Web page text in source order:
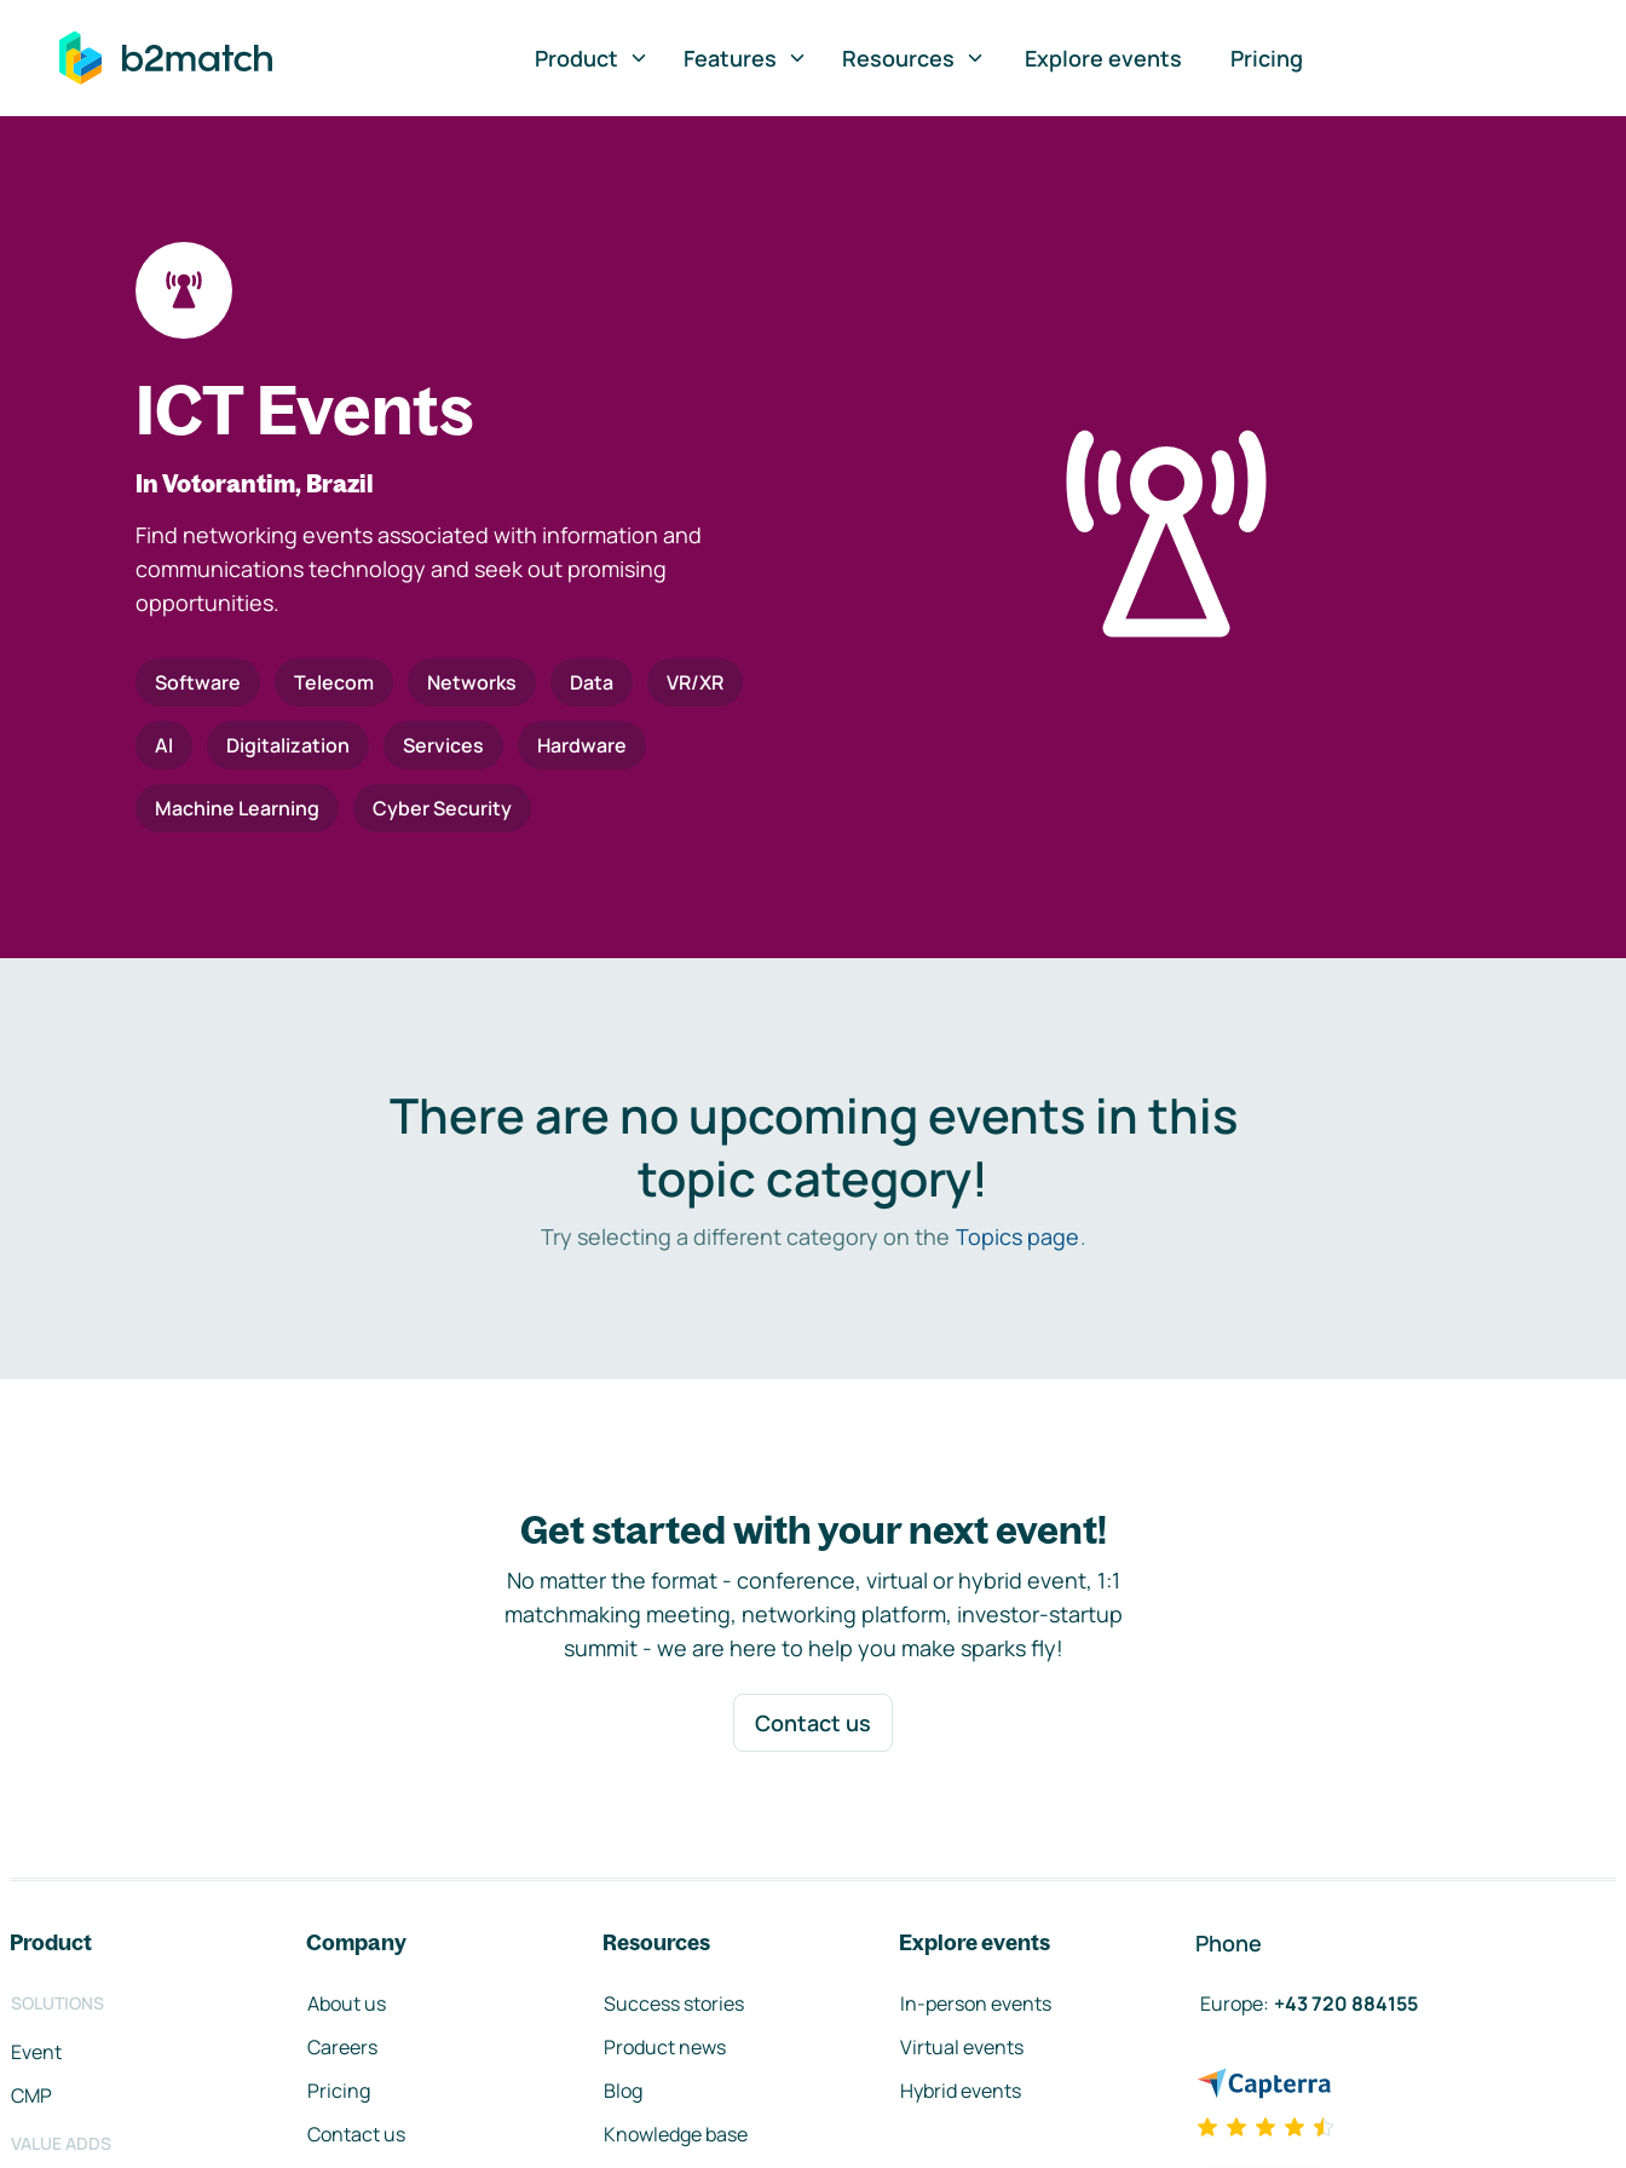
to main content
Product
Features Resources Explore events Pricing
ICT Events
In Votorantim, Brazil
Find networking events associated with information and
communications technology and seek out promising
opportunities.
Software Telecom Networks Data VR/XR
AI Digitalization Services Hardware
Machine Learning Cyber Security
There are no upcoming events in this
topic category!
Try selecting a different category on the Topics page.
Get started with your next event!
No matter the format - conference, virtual or hybrid event, 1:1
matchmaking meeting, networking platform, investor-startup
summit - we are here to help you make sparks fly!
Contact us
Product
SOLUTIONS
Event
CMP
VALUE ADDS
Company
About us
Careers
Pricing
Contact us
Resources
Success stories
Product news
Blog
Knowledge base
Explore events
In-person events
Virtual events
Hybrid events
Phone
Europe: +43 720 884155